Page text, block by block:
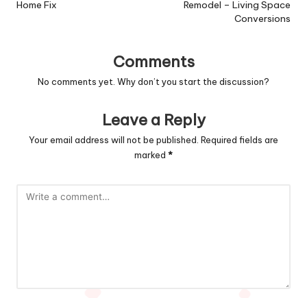
Home Fix
Remodel – Living Space
Conversions
Comments
No comments yet. Why don’t you start the discussion?
Leave a Reply
Your email address will not be published. Required fields are
marked *